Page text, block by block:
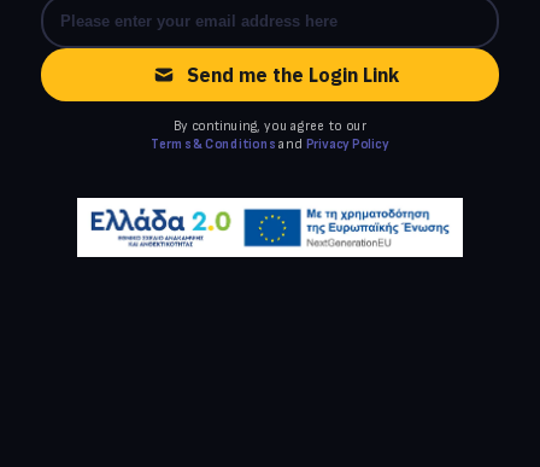
Send me the Login Link
By continuing, you agree to our
Terms & Conditions and Privacy Policy